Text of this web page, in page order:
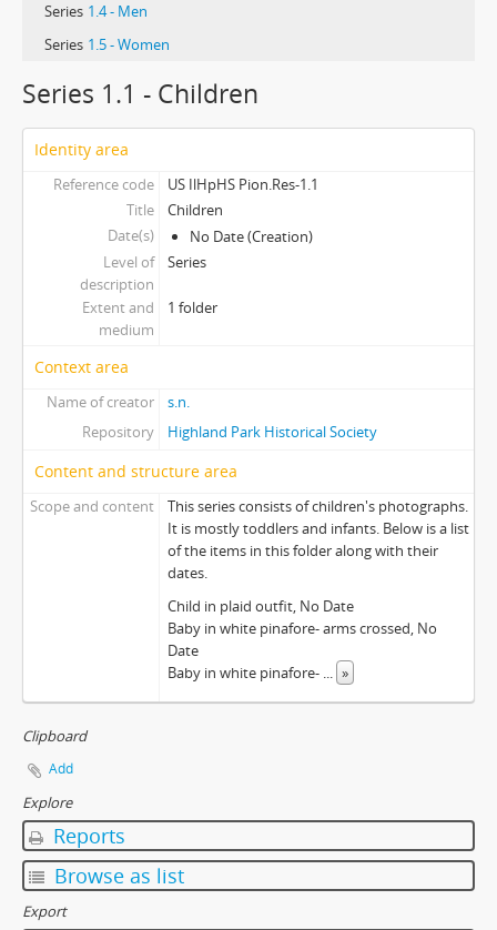
Series 1.4 - Men
Series 1.5 - Women
Series 1.1 - Children
Identity area
Reference code
US IlHpHS Pion.Res-1.1
Title
Children
Date(s)
No Date (Creation)
Level of
description
Series
Extent and
medium
1 folder
Context area
Name of creator
s.n.
Repository
Highland Park Historical Society
Content and structure area
Scope and content
This series consists of children's photographs.
It is mostly toddlers and infants. Below is a list
of the items in this folder along with their
dates.
Child in plaid outfit, No Date
Baby in white pinafore- arms crossed, No
Date
Baby in white pinafore- ... »
Clipboard
Add
Explore
Reports
Browse as list
Export